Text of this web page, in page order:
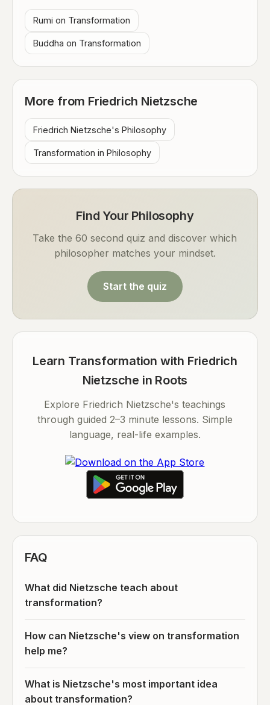
Rumi on Transformation
Buddha on Transformation
More from Friedrich Nietzsche
Friedrich Nietzsche's Philosophy
Transformation in Philosophy
Find Your Philosophy
Take the 60 second quiz and discover which
philosopher matches your mindset.
Start the quiz
Learn Transformation with Friedrich
Nietzsche in Roots
Explore Friedrich Nietzsche's teachings
through guided 2–3 minute lessons. Simple
language, real-life examples.
FAQ
What did Nietzsche teach about
transformation?
How can Nietzsche's view on transformation
help me?
What is Nietzsche's most important idea
about transformation?